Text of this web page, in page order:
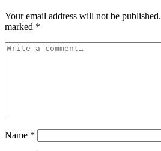
Your email address will not be published.
marked *
Name *